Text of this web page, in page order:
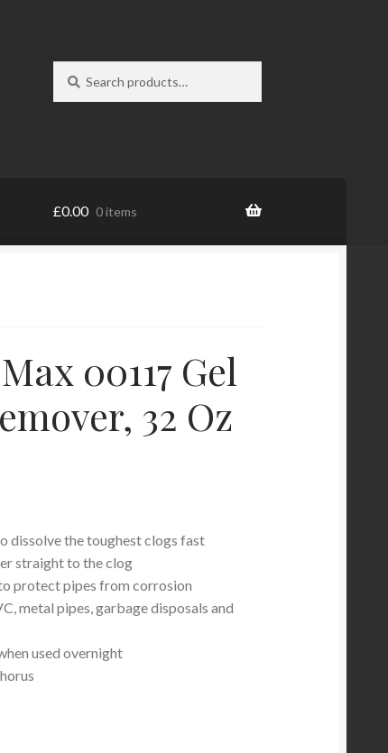
for:
£0.00 0 items
00117 Gel
32 Oz
dissolve the toughest clogs fast
straight to the clog
protect pipes from corrosion
metal pipes, garbage disposals and
used overnight